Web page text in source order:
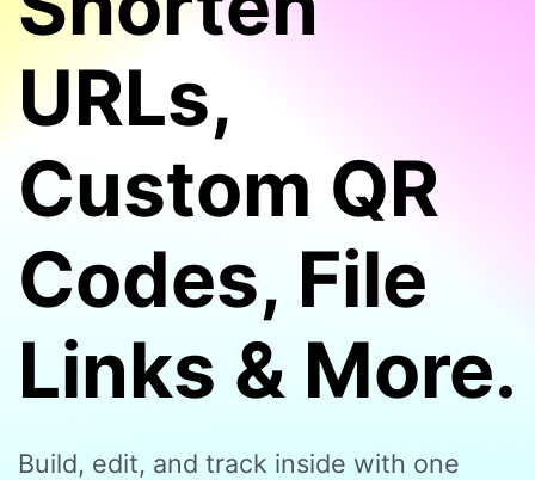
URLs,
Custom QR
Codes, File
Links & More.
Build, edit, and track inside with one